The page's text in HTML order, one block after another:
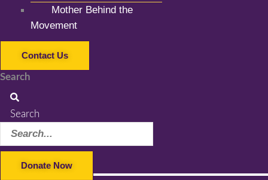
Mother Behind the
Movement
Contact Us
Search
Search
Donate Now